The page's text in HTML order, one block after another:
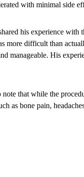
with minimal side
his experience with
more difficult than
manageable. His
that while the
as bone pain,